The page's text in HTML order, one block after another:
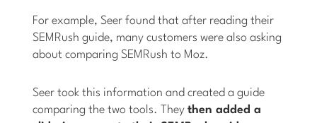
For example, Seer found that after reading their
SEMRush guide, many customers were also asking
about comparing SEMRush to Moz.
Seer took this information and created a guide
comparing the two tools. Theythen added a